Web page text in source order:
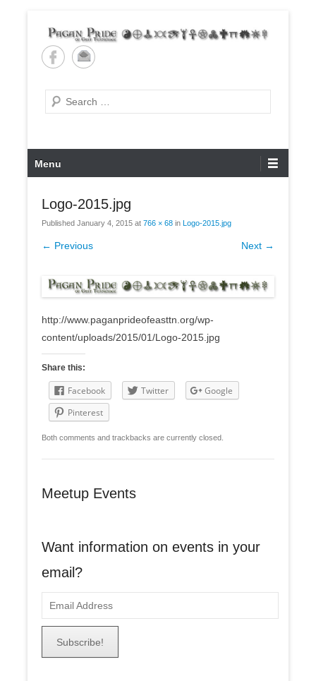
content
Pagan Pride of East
Tennessee
Search
Primary
Menu
Menu
Logo-2015.jpg
Published January 4, 2015 at 766 × 68 in Logo-2015.jpg
← Previous Next →
http://www.paganprideofeasttn.org/wp-
content/uploads/2015/01/Logo-2015.jpg
Share this:
Facebook Twitter
Google
Pinterest
Both comments and trackbacks are currently closed.
Meetup Events
Want information on events in your
email?
m